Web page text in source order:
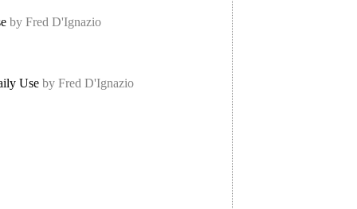
by Fred D'Ignazio
Use by Fred D'Ignazio